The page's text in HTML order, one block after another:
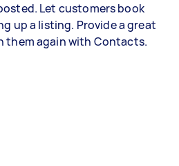
Let customers book
up a listing. Provide a great
them again with Contacts.